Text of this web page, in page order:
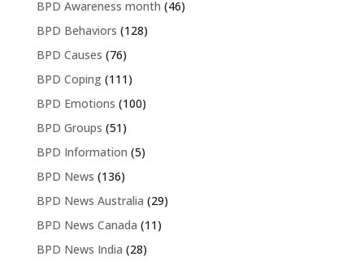
BPD Awareness month (46)
BPD Behaviors (128)
BPD Causes (76)
BPD Coping(111)
BPD Emotions (100)
BPD Groups (51)
BPD Information (5)
BPD News (136)
BPD News Australia (29)
BPD News Canada (11)
BPD News India (28)